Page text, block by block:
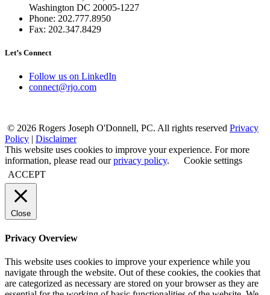
Washington DC 20005-1227
Phone: 202.777.8950
Fax: 202.347.8429
Let’s Connect
Follow us on LinkedIn
connect@rjo.com
© 2026 Rogers Joseph O'Donnell, PC. All rights reserved Privacy
Policy
Disclaimer
This website uses cookies to improve your experience. For more
information, please read ourprivacy policy.
Cookie settings
ACCEPT
Close
Privacy Overview
This website uses cookies to improve your experience while you
navigate through the website. Out of these cookies, the cookies that
are categorized as necessary are stored on your browser as they are